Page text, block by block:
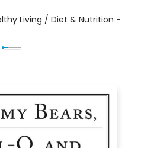
Living / Diet & Nutrition -